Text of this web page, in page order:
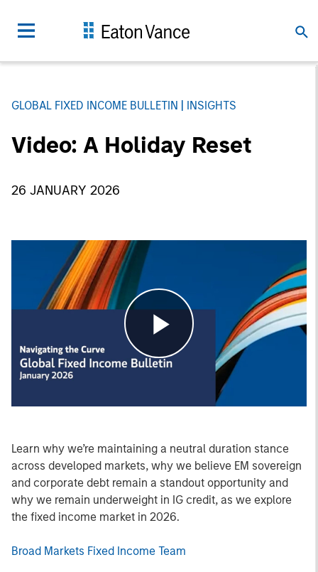
GLOBAL FIXED INCOME BULLETIN INSIGHTS
Video: A Holiday Reset
26 JANUARY 2026
Play
Learn why we’re maintaining a neutral duration stance
across developed markets, why we believe EM sovereign
and corporate debt remain a standout opportunity and
why we remain underweight in IG credit, as we explore
the fixed income market in 2026.
Broad Markets Fixed Income Team